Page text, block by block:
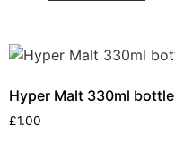
Hyper Malt 330ml bottle
£1.00